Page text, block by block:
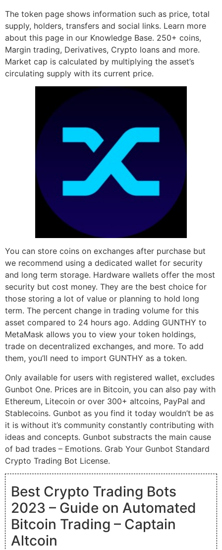
The token page shows information such as price, total
supply, holders, transfers and social links. Learn more
about this page in our Knowledge Base. 250+ coins,
Margin trading, Derivatives, Crypto loans and more.
Market cap is calculated by multiplying the asset’s
circulating supply with its current price.
You can store coins on exchanges after purchase but
we recommend using a dedicated wallet for security
and long term storage. Hardware wallets offer the most
security but cost money. They are the best choice for
those storing a lot of value or planning to hold long
term. The percent change in trading volume for this
asset compared to 24 hours ago. Adding GUNTHY to
MetaMask allows you to view your token holdings,
trade on decentralized exchanges, and more. To add
them, you’ll need to import GUNTHY as a token.
Only available for users with registered wallet, excludes
Gunbot One. Prices are in Bitcoin, you can also pay with
Ethereum, Litecoin or over 300+ altcoins, PayPal and
Stablecoins. Gunbot as you find it today wouldn’t be as
it is without it’s community constantly contributing with
ideas and concepts. Gunbot substracts the main cause
of bad trades – Emotions. Grab Your Gunbot Standard
Crypto Trading Bot License.
Best Crypto Trading Bots
2023 – Guide on Automated
Bitcoin Trading – Captain
Altcoin